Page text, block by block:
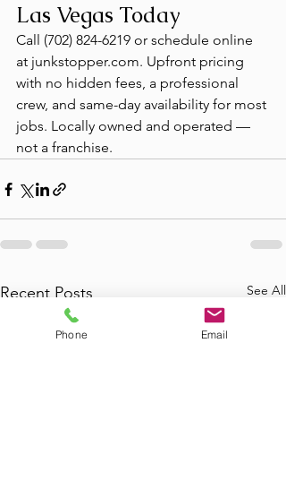
Las Vegas Today
Call (702) 824-6219 or schedule online
at junkstopper.com. Upfront pricing
with no hidden fees, a professional
crew, and same-day availability for most
jobs. Locally owned and operated —
not a franchise.
Recent Posts See All
Phone Email